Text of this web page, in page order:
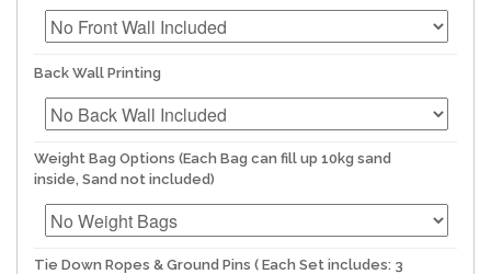
Back Wall Printing
Weight Bag Options (Each Bag can fill up 10kg sand
inside, Sand not included)
Tie Down Ropes & Ground Pins ( Each Set includes: 3